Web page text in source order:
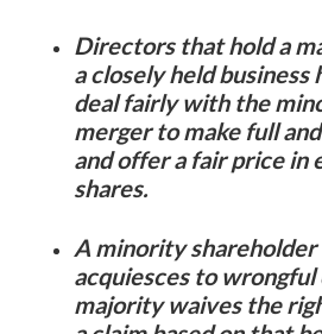
Directors that hold a
a closely held business
deal fairly with the
merger to make full
and offer a fair price in
shares.
A minority
acquiesces to
majority waives the